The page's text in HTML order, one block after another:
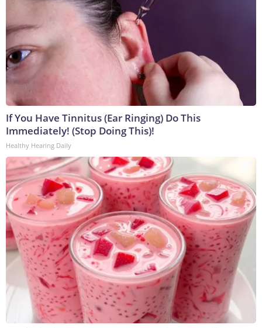
If You Have Tinnitus (Ear Ringing) Do This
Immediately! (Stop Doing This)!
Healthy Hearing Daily